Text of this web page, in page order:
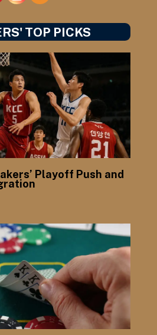
TOP PICKS
Playoff Push and